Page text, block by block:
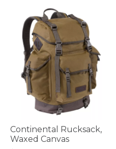
Continental Rucksack,
Waxed Canvas